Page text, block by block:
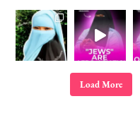
Load More